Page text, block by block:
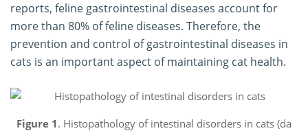
reports, feline gastrointestinal diseases account for
more than 80% of feline diseases. Therefore, the
prevention and control of gastrointestinal diseases in
cats is an important aspect of maintaining cat health.
Figure 1. Histopathology of intestinal disorders in cats (da